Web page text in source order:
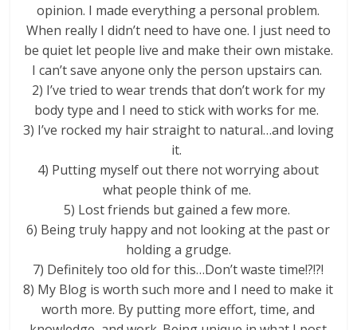
opinion. I made everything a personal problem.
When really I didn’t need to have one. I just need to
be quiet let people live and make their own mistake.
I can’t save anyone only the person upstairs can.
2) I’ve tried to wear trends that don’t work for my
body type and I need to stick with works for me.
3) I’ve rocked my hair straight to natural…and loving
it.
4) Putting myself out there not worrying about
what people think of me.
5) Lost friends but gained a few more.
6) Being truly happy and not looking at the past or
holding a grudge.
7) Definitely too old for this…Don’t waste time!?!?!
8) My Blog is worth such more and I need to make it
worth more. By putting more effort, time, and